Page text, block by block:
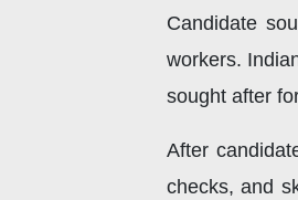
Candidate
workers.
sought after
After
checks, and